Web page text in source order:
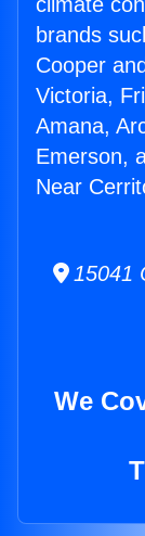
brands
Cooper
Victoria,
Amana,
Emerson,
Near
15041
We